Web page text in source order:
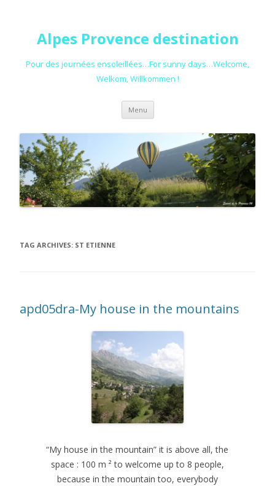
Alpes Provence destination
Pour des journées ensoleillées…For sunny days…Welcome,
Welkom, Willkommen !
Menu Skip to content
TAG ARCHIVES: ST ETIENNE
apd05dra-My house in the mountains
“My house in the mountain” it is above all, the
space : 100 m ² to welcome up to 8 people,
because in the mountain too, everybody